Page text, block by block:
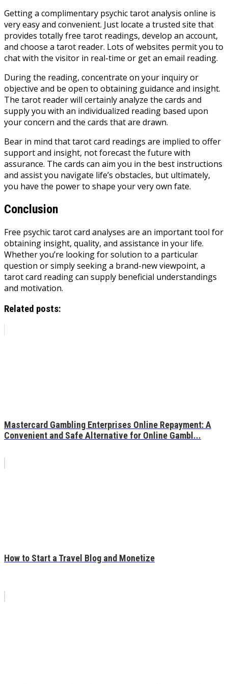
Getting a complimentary psychic tarot analysis online is
very easy and convenient. Just locate a trusted site that
provides totally free tarot readings, develop an account,
and choose a tarot reader. Lots of websites permit you to
chat with the visitor in real-time or get an email reading.
During the reading, concentrate on your inquiry or
objective and be open to obtaining guidance and insight.
The tarot reader will certainly analyze the cards and
supply you with an individualized reading based upon
your concern and the cards that are drawn.
Bear in mind that tarot card readings are implied to offer
support and insight, not forecast the future with
assurance. The cards can aim you in the best instructions
and assist you navigate life’s obstacles, but ultimately,
you have the power to shape your very own fate.
Conclusion
Free psychic tarot card analyses are an important tool for
obtaining insight, quality, and assistance in your life.
Whether you’re looking for solution to a particular
question or simply seeking a brand-new viewpoint, a
tarot card reading can supply beneficial understandings
and motivation.
Related posts:
Mastercard Gambling Enterprises Online Repayment: A
Convenient and Safe Alternative for Online Gambl...
How to Start a Travel Blog and Monetize